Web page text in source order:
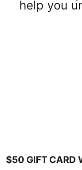
help you
$50 GIFT CARD